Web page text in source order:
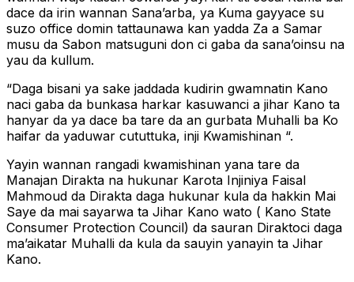
dace da irin wannan Sana’arba, ya Kuma gayyace su
suzo office domin tattaunawa kan yadda Za a Samar
musu da Sabon matsuguni don ci gaba da sana’oinsu na
yau da kullum.
“Daga bisani ya sake jaddada kudirin gwamnatin Kano
naci gaba da bunkasa harkar kasuwanci a jihar Kano ta
hanyar da ya dace ba tare da an gurbata Muhalli ba Ko
haifar da yaduwar cututtuka, inji Kwamishinan “.
Yayin wannan rangadi kwamishinan yana tare da
Manajan Dirakta na hukunar Karota Injiniya Faisal
Mahmoud da Dirakta daga hukunar kula da hakkin Mai
Saye da mai sayarwa ta Jihar Kano wato ( Kano State
Consumer Protection Council) da sauran Diraktoci daga
ma’aikatar Muhalli da kula da sauyin yanayin ta Jihar
Kano.